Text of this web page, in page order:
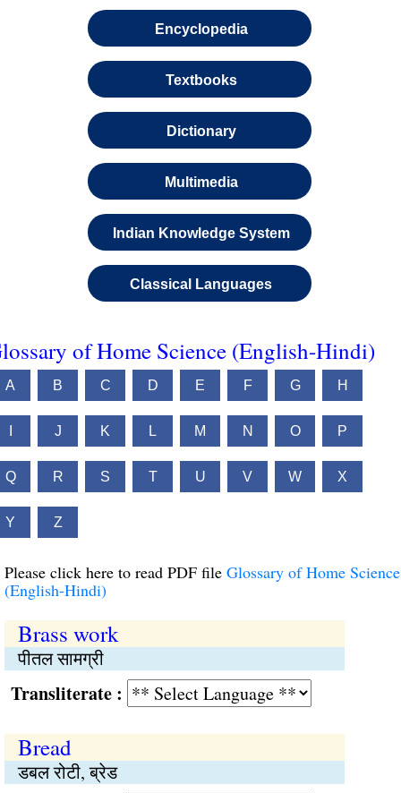
Encyclopedia
Textbooks
Dictionary
Multimedia
Indian Knowledge System
Classical Languages
of Home Science (English-Hindi)
A B C D E F G H
J K L M N O P
Q R S T U V W X
Y Z
Please click here to read PDF file Glossary of Home Science
(English-Hindi)
Brass work
पीतल सामग्री
:
Bread
डबल रोटी, ब्रेड